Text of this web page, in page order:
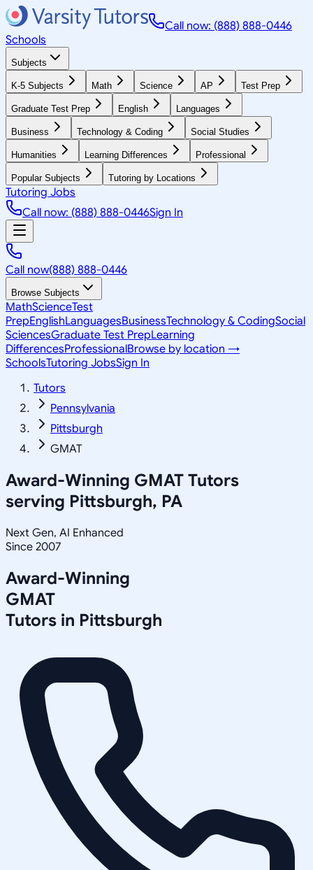
Call now: (888) 888-0446
Schools
Subjects
K-5 Subjects Math Science AP Test Prep
Graduate Test Prep English Languages
Business Technology & Coding Social Studies
Humanities Learning Differences Professional
Popular Subjects Tutoring by Locations
Tutoring Jobs
Call now: (888) 888-0446Sign In
Call now(888) 888-0446
Browse Subjects
MathScienceTest
PrepEnglishLanguagesBusinessTechnology & CodingSocial
SciencesGraduate Test PrepLearning
DifferencesProfessionalBrowse by location →
SchoolsTutoring JobsSign In
Tutors
Pennsylvania
Pittsburgh
GMAT
Award-Winning GMAT Tutors
serving Pittsburgh, PA
Next Gen, AI Enhanced
Since 2007
Award-Winning
GMAT
Tutors in Pittsburgh